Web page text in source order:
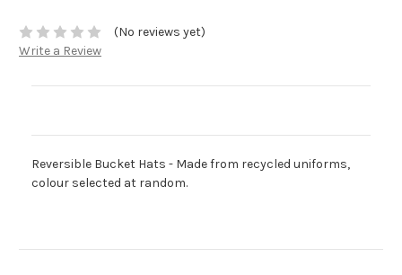
(No reviews yet)
Write a Review
Reversible Bucket Hats - Made from recycled uniforms,
colour selected at random.